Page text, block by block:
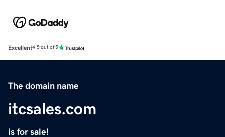
Excellent4.5 out of 5
The domain name
itcsales.com
is for sale!